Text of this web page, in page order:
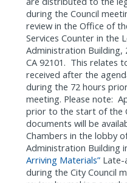
during the Council
review in the Office of
Services Counter in the
Administration Building,
CA 92101. This relates
received after the
during the 72 hours
meeting. Please note:
prior to the start of the
documents will be
Chambers in the lobby
Administration Building
Arriving Materials” Late-
during the City Council